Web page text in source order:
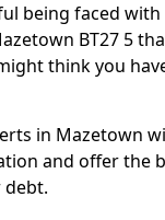
being faced with
BT27 5
think you
in Mazetown
and offer the
debt.